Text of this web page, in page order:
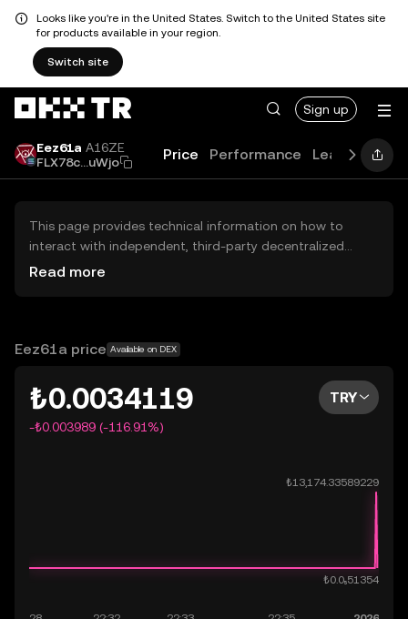
Looks like you're in the United States. Switch to the United States site
for products available in your region.
Switch site
Sign up
Eez61a A16ZE
FLX78c...uWjo
Price Performance Learn
This page provides technical information on how to
interact with independent, third-party decentralized
exchanges (DEXs). The assets herein are not accessible
OKX TR does not provide investment recommendations
Read more
Eez61a price Available on DEX
₺0.0034119
-₺0.003989 (-116.91%)
TRY